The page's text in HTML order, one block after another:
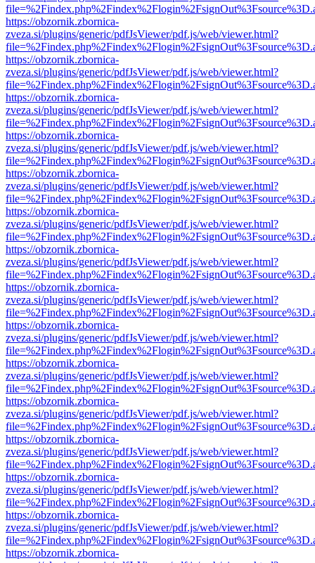
https://obzornik.zbornica-
zveza.si/plugins/generic/pdfJsViewer/pdf.js/web/viewer.html?
https://obzornik.zbornica-
zveza.si/plugins/generic/pdfJsViewer/pdf.js/web/viewer.html?
https://obzornik.zbornica-
zveza.si/plugins/generic/pdfJsViewer/pdf.js/web/viewer.html?
https://obzornik.zbornica-
zveza.si/plugins/generic/pdfJsViewer/pdf.js/web/viewer.html?
https://obzornik.zbornica-
zveza.si/plugins/generic/pdfJsViewer/pdf.js/web/viewer.html?
https://obzornik.zbornica-
zveza.si/plugins/generic/pdfJsViewer/pdf.js/web/viewer.html?
https://obzornik.zbornica-
zveza.si/plugins/generic/pdfJsViewer/pdf.js/web/viewer.html?
https://obzornik.zbornica-
zveza.si/plugins/generic/pdfJsViewer/pdf.js/web/viewer.html?
https://obzornik.zbornica-
zveza.si/plugins/generic/pdfJsViewer/pdf.js/web/viewer.html?
https://obzornik.zbornica-
zveza.si/plugins/generic/pdfJsViewer/pdf.js/web/viewer.html?
https://obzornik.zbornica-
zveza.si/plugins/generic/pdfJsViewer/pdf.js/web/viewer.html?
https://obzornik.zbornica-
zveza.si/plugins/generic/pdfJsViewer/pdf.js/web/viewer.html?
https://obzornik.zbornica-
zveza.si/plugins/generic/pdfJsViewer/pdf.js/web/viewer.html?
https://obzornik.zbornica-
zveza.si/plugins/generic/pdfJsViewer/pdf.js/web/viewer.html?
https://obzornik.zbornica-